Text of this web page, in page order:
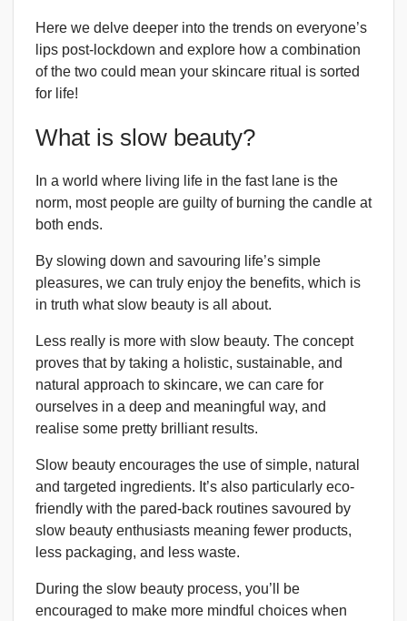
Here we delve deeper into the trends on everyone’s
lips post-lockdown and explore how a combination
of the two could mean your skincare ritual is sorted
for life!
What is slow beauty?
In a world where living life in the fast lane is the
norm, most people are guilty of burning the candle at
both ends.
By slowing down and savouring life’s simple
pleasures, we can truly enjoy the benefits, which is
in truth what slow beauty is all about.
Less really is more with slow beauty. The concept
proves that by taking a holistic, sustainable, and
natural approach to skincare, we can care for
ourselves in a deep and meaningful way, and
realise some pretty brilliant results.
Slow beauty encourages the use of simple, natural
and targeted ingredients. It’s also particularly eco-
friendly with the pared-back routines savoured by
slow beauty enthusiasts meaning fewer products,
less packaging, and less waste.
During the slow beauty process, you’ll be
encouraged to make more mindful choices when